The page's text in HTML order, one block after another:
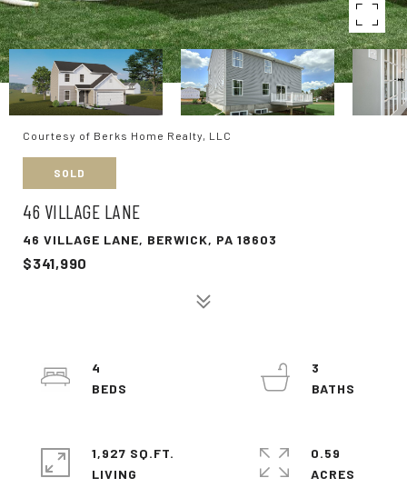
Courtesy of Berks Home Realty, LLC
SOLD
46 VILLAGE LANE
46 VILLAGE LANE, BERWICK, PA 18603
$341,990
4
3
1,927 SQ.FT.
LIVING
0.59
ACRES